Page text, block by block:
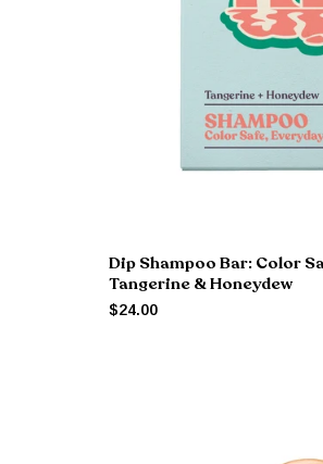
Dip Shampoo Bar: Color
Tangerine & Honeydew
$24.00